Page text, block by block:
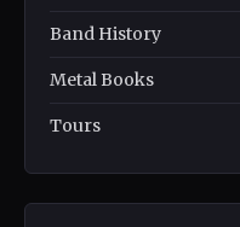
Band History
Metal Books
Tours